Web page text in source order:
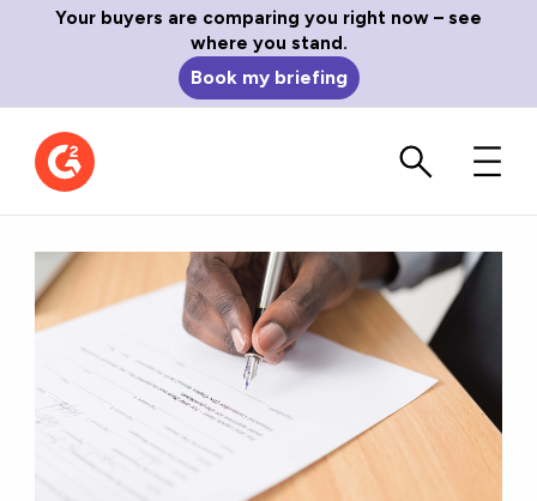
Your buyers are comparing you right now – see
where you stand.
Book my briefing